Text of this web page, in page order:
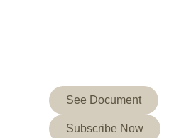
See Document
Subscribe Now